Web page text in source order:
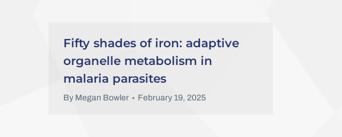
Fifty shades of iron: adaptive
organelle metabolism in
malaria parasites
By Megan Bowler February 19, 2025